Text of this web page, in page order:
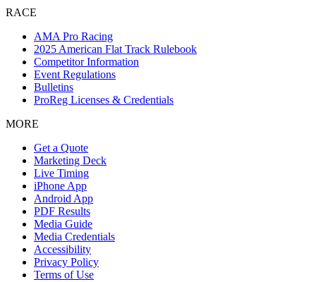
RACE
AMA Pro Racing
2025 American Flat Track Rulebook
Competitor Information
Event Regulations
Bulletins
ProReg Licenses & Credentials
MORE
Get a Quote
Marketing Deck
Live Timing
iPhone App
Android App
PDF Results
Media Guide
Media Credentials
Accessibility
Privacy Policy
Terms of Use